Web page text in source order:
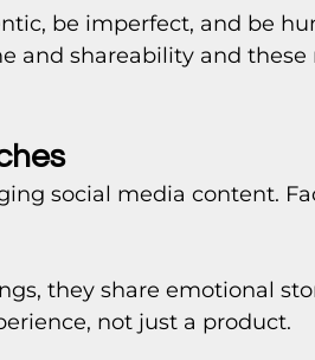
be imperfect, and be
and shareability and these
social media content.
they share emotional
not just a product.